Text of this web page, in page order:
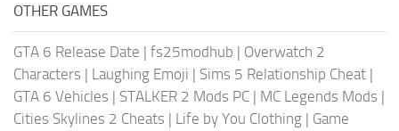
OTHER GAMES
GTA 6 Release Date | fs25modhub | Overwatch 2
Characters | Laughing Emoji | Sims 5 Relationship Cheat |
GTA 6 Vehicles | STALKER 2 Mods PC | MC Legends Mods |
Cities Skylines 2 Cheats | Life by You Clothing | Game